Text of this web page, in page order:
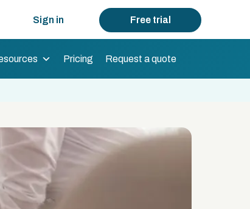
Sign in Free trial
Pricing Request a quote